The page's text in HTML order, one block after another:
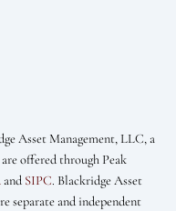
Asset Management, LLC, a
offered through Peak
and SIPC. Blackridge Asset
separate and independent